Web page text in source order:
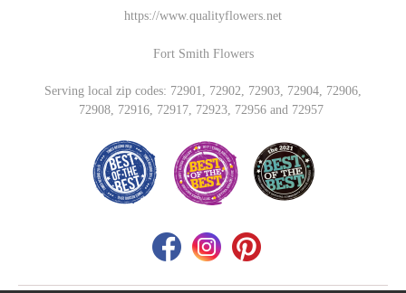
https://www.qualityflowers.net
Fort Smith Flowers
Serving local zip codes: 72901, 72902, 72903, 72904, 72906,
72908, 72916, 72917, 72923, 72956 and 72957